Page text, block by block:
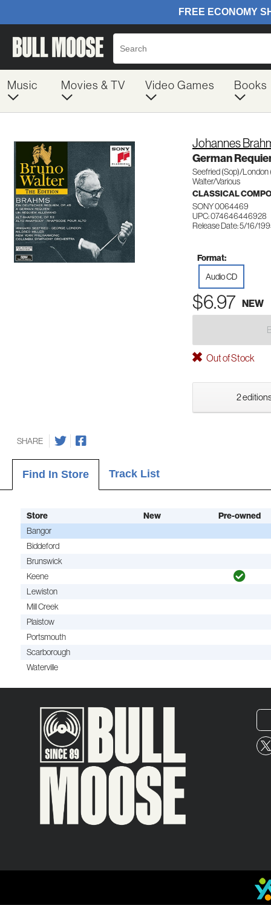
Music Movies & TV Video Games Books
Johannes
German
Seefried (Sop)/London
Walter/Various
CLASSICAL
SONY 0064469
UPC: 074646446928
Release Date: 5/16/
Format:
Audio CD
$6.97 NEW
Out of Stock
2
SHARE
Find In Store Track List
Store New Pre-owned
Bangor
Biddeford
Brunswick
Keene
Lewiston
Mill Creek
Plaistow
Portsmouth
Scarborough
Waterville